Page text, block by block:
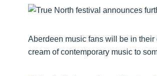
Aberdeen music fans will be in
cream of contemporary music to